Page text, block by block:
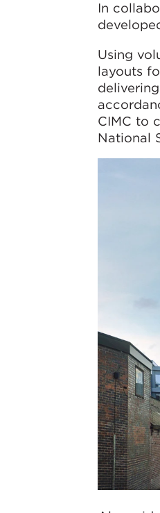
In
Using
layouts
CIMC to
National